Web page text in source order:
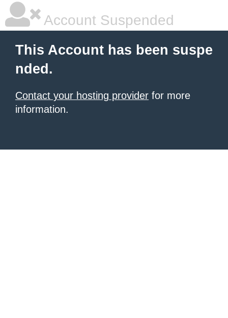
Account Suspended
This Account has been suspe
nded.
Contact your hosting provider for more
information.